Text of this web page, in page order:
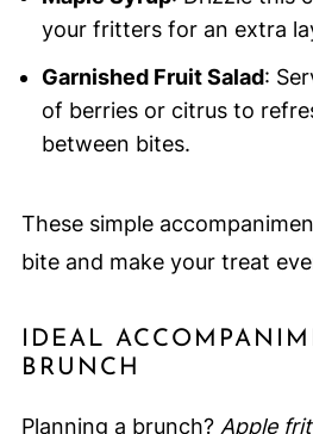
your fritters for an extra
Garnished Fruit Salad:
of berries or citrus to
between bites.
These simple
bite and make your treat
IDEAL
BRUNCH
Planning a brunch? Apple